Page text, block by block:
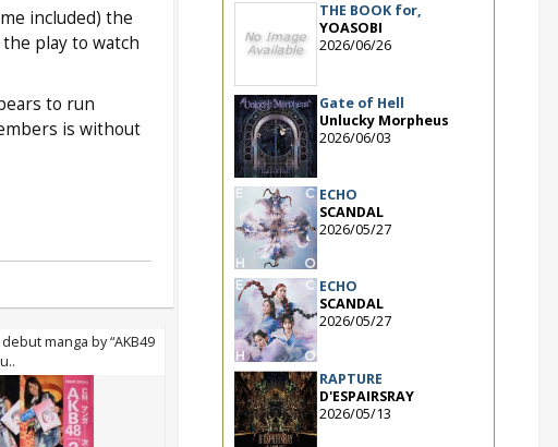
included) the
play to watch
to run
is without
debut manga by “AKB49
THE BOOK for,
YOASOBI
2026/06/26
Gate of Hell
Unlucky Morpheus
2026/06/03
ECHO
SCANDAL
2026/05/27
ECHO
SCANDAL
2026/05/27
RAPTURE
D'ESPAIRSRAY
2026/05/13